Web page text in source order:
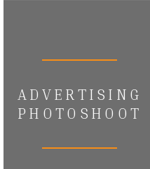
ADVERTISING
PHOTOSHOOT